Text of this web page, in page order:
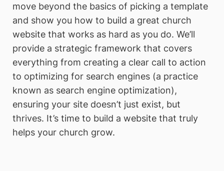
move beyond the basics of picking a template
and show you how to build a great church
website that works as hard as you do. We’ll
provide a strategic framework that covers
everything from creating a clear call to action
to optimizing for search engines (a practice
known as search engine optimization),
ensuring your site doesn’t just exist, but
thrives. It’s time to build a website that truly
helps your church grow.